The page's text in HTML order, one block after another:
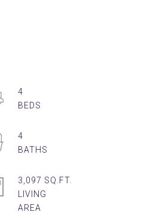
4
4
3,097 SQ.FT.
LIVING